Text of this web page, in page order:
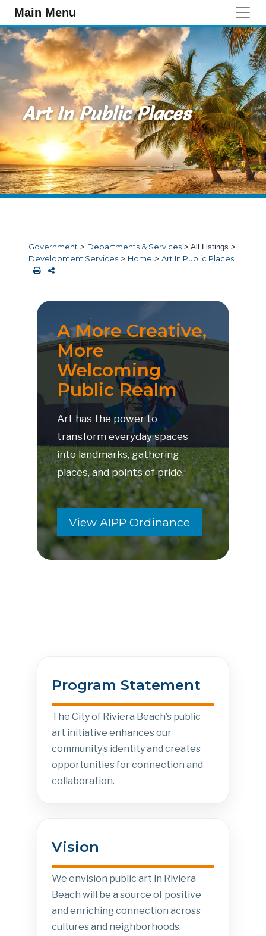
Skip to main content
Main Menu
Art In Public Places
Government > Departments & Services > All Listings >
Development Services > Home > Art In Public Places
A More Creative,
More
Welcoming
Public Realm
Art has the power to
transform everyday spaces
into landmarks, gathering
places, and points of pride.
View AIPP Ordinance
Program Statement
The City of Riviera Beach’s public
art initiative enhances our
community’s identity and creates
opportunities for connection and
collaboration.
Vision
We envision public art in Riviera
Beach will be a source of positive
and enriching connection across
cultures and neighborhoods.